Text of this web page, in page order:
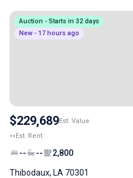
Auction - Starts in 32 days
New - 17 hours ago
$229,689Est. Value
--Est. Rent
-- -- 2,800
Thibodaux, LA 70301